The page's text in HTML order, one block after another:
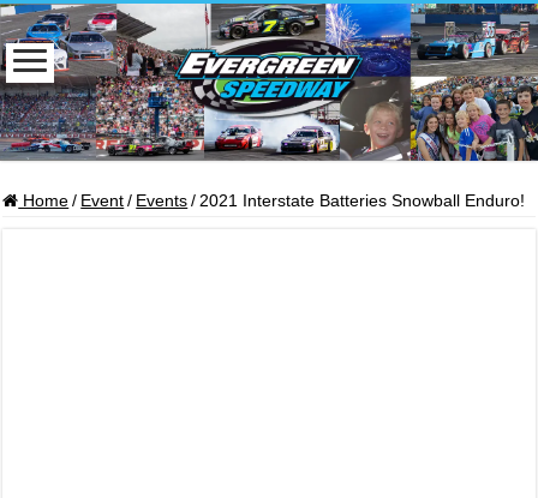
Home / Event / Events / 2021 Interstate Batteries Snowball Enduro!